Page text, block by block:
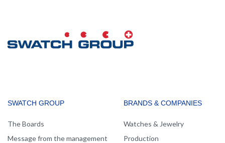
MAIN
NAVIGATION
SWATCH GROUP
The Boards
Message from the management
BRANDS & COMPANIES
Watches & Jewelry
Production